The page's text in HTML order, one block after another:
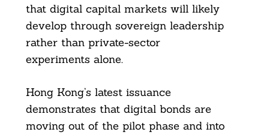
that digital capital markets will likely
develop through sovereign leadership
rather than private-sector
experiments alone.
Hong Kong’s latest issuance
demonstrates that digital bonds are
moving out of the pilot phase and into